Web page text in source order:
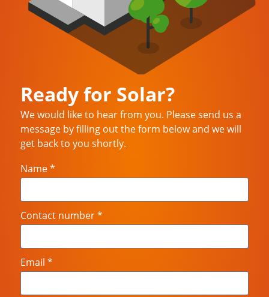
Ready for Solar?
We would like to hear from you. Please send us a
message by filling out the form below and we will
get back to you shortly.
Name *
Contact number *
Email *